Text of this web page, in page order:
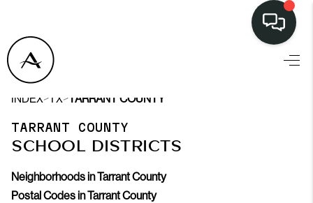
INDEX> TX> TARRANT COUNTY
TARRANT COUNTY
SCHOOL DISTRICTS
Neighborhoods in Tarrant County
Postal Codes in Tarrant County